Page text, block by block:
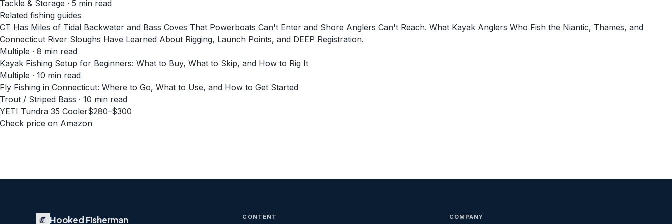
Tackle & Storage · 5 min read
Related fishing guides
CT Has Miles of Tidal Backwater and Bass Coves That Powerboats Can't Enter and Shore Anglers Can't Reach. What Kayak Anglers Who Fish the Niantic, Thames, and
Connecticut River Sloughs Have Learned About Rigging, Launch Points, and DEEP Registration.
Multiple · 8 min read
Kayak Fishing Setup for Beginners: What to Buy, What to Skip, and How to Rig It
Multiple · 10 min read
Fly Fishing in Connecticut: Where to Go, What to Use, and How to Get Started
Trout / Striped Bass · 10 min read
YETI Tundra 35 Cooler$280–$300
Check price on Amazon
Hooked Fisherman CONTENT COMPANY